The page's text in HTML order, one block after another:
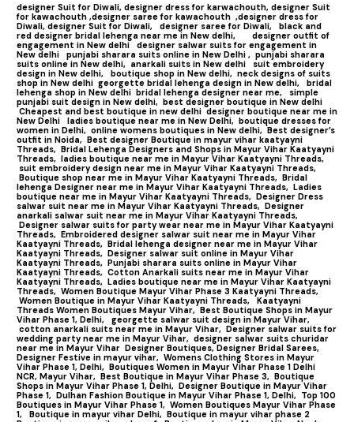
designer Suit for Diwali, designer dress for karwachouth, designer Suit
for kawachouth ,designer saree for kawachouth ,designer dress for
Diwali, designer Suit for Diwali, designer saree for Diwali,
black and
red designer bridal lehenga near me in New delhi, designer outfit of
engagement in New delhi
designer salwar suits for engagement in
New delhi
punjabi sharara suits online in New Delhi , punjabi sharara
suits online in New delhi, anarkali suits in New delhi
suit embroidery
design in New delhi,
boutique shop in New delhi, neck designs of suits
shop in New delhi georgette bridal lehenga design in New delhi,
bridal
lehenga shop in New delhi bridal lehenga designer near me,
simple
punjabi suit design in New delhi, best designer boutique in New delhi
Cheapest and best boutique in new delhi designer boutique near me in
New Delhi
ladies boutique near me in New Delhi, boutique dresses for
women in Delhi, online womens boutiques in New delhi, Best designer’s
outfit in Noida, Best designer Boutique in mayur vihar kaatyayni
Threads, Bridal Lehenga Designers and Shops in Mayur Vihar Kaatyayni
Threads, ladies boutique near me in Mayur Vihar Kaatyayni Threads,
suit embroidery design near me in Mayur Vihar Kaatyayni Threads,
Boutique shop near me in Mayur Vihar Kaatyayni Threads, Bridal
lehenga Designer near me in Mayur Vihar Kaatyayni Threads, Ladies
boutique near me in Mayur Vihar Kaatyayni Threads, Designer Dress
salwar suit near me in Mayur Vihar Kaatyayni Threads, Designer
anarkali salwar suit near me in Mayur Vihar Kaatyayni Threads,
Designer salwar suits for party wear near me in Mayur Vihar Kaatyayni
Threads, Embroidered designer salwar suit near me in Mayur Vihar
Kaatyayni Threads, Bridal lehenga designer near me in Mayur Vihar
Kaatyayni Threads, Designer salwar suit online in Mayur Vihar
Kaatyayni Threads, Punjabi sharara suits online in Mayur Vihar
Kaatyayni Threads, Cotton Anarkali suits near me in Mayur Vihar
Kaatyayni Threads, Ladies boutique near me in Mayur Vihar Kaatyayni
Threads, Women Boutique Mayur Vihar Phase 3 Kaatyayni Threads,
Women Boutique in Mayur Vihar Kaatyayni Threads,
Kaatyayni
Threads Women Boutiques Mayur Vihar, Best Boutique Shops in Mayur
Vihar Phase 1, Delhi,
georgette salwar suit design in Mayur Vihar,
cotton anarkali suits near me in Mayur Vihar, Designer salwar suits for
wedding party near me in Mayur Vihar, designer salwar suits churidar
near me in Mayur Vihar Designer Boutiques, Designer Bridal Sarees,
Designer Festive in mayur vihar, Womens Clothing Stores in Mayur
Vihar Phase 1, Delhi, Boutiques Women in Mayur Vihar Phase 1 Delhi
NCR, Mayur Vihar, Best Boutique in Mayur Vihar Phase 3, Boutique
Shops in Mayur Vihar Phase 1, Delhi, Designer Boutique in Mayur Vihar
Phase 1, Dulhan Fashion Boutique in Mayur Vihar Phase 1, Delhi, Top 100
Boutiques in Mayur Vihar Phase 1, Women Boutiques Mayur Vihar Phase
1,
Boutique in mayur vihar Delhi, Boutique in mayur vihar phase 2